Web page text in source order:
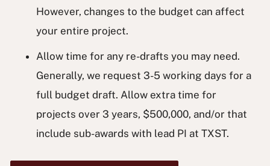
However, changes to the budget can affect
your entire project.
Allow time for any re-drafts you may need.
Generally, we request 3-5 working days for a
full budget draft. Allow extra time for
projects over 3 years, $500,000, and/or that
include sub-awards with lead PI at TXST.